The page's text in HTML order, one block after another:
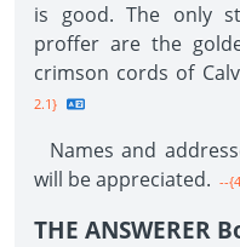
is good. The only
proffer are the
crimson cords of
2.1}
Names and
will be appreciated. --
THE ANSWERER